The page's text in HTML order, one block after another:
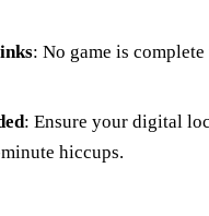
: No game is
: Ensure your digital
hiccups.